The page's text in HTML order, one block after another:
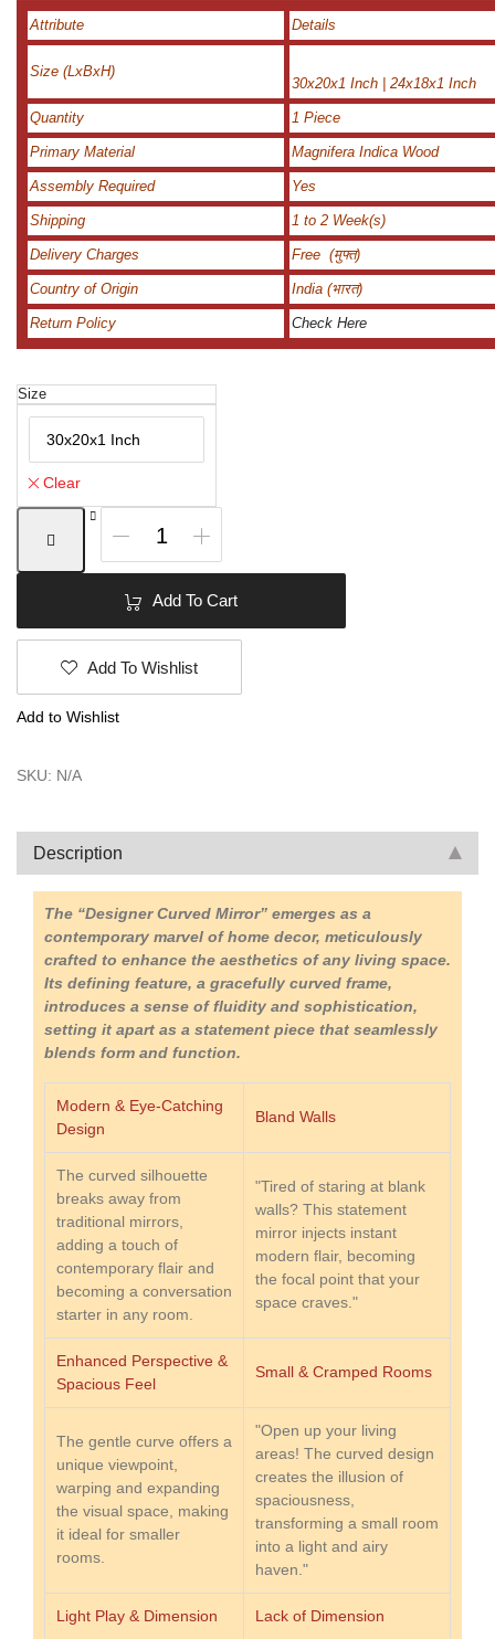
Attribute Details
Size (LxBxH)
30x20x1 Inch | 24x18x1 Inch
Quantity 1 Piece
Primary Material Magnifera Indica Wood
Assembly Required Yes
Shipping 1 to 2 Week(s)
Delivery Charges Free (मुफ्त)
Country of Origin India (भारत)
Return Policy Check Here
Size
Clear
Curved
Mirror
Curved
Wall
Mirror
Stylish
|
Home
Decor
|
Under
2500
|
Premium
quantity
Add To Cart
Add To Wishlist
Add to Wishlist
SKU: N/A
Description
The “Designer Curved Mirror” emerges as a
contemporary marvel of home decor, meticulously
crafted to enhance the aesthetics of any living space.
Its defining feature, a gracefully curved frame,
introduces a sense of fluidity and sophistication,
setting it apart as a statement piece that seamlessly
blends form and function.
Modern & Eye-Catching
Design
Bland Walls
The curved silhouette
breaks away from
traditional mirrors,
adding a touch of
contemporary flair and
becoming a conversation
starter in any room.
"Tired of staring at blank
walls? This statement
mirror injects instant
modern flair, becoming
the focal point that your
space craves."
Enhanced Perspective &
Spacious Feel
Small & Cramped Rooms
The gentle curve offers a
unique viewpoint,
warping and expanding
the visual space, making
it ideal for smaller
rooms.
"Open up your living
areas! The curved design
creates the illusion of
spaciousness,
transforming a small room
into a light and airy
haven."
Light Play & Dimension Lack of Dimension